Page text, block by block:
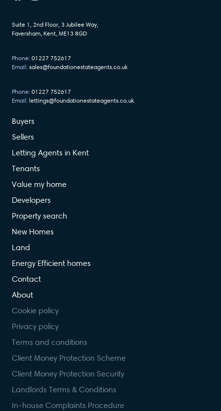
Suite 1, 2nd Floor, 3 Jubilee Way,
Faversham, Kent, ME13 8GD
Phone: 01227 752617
Email: sales@foundationestateagents.co.uk
Phone: 01227 752617
Email: lettings@foundationestateagents.co.uk
Buyers
Sellers
Letting Agents in Kent
Tenants
Value my home
Developers
Property search
New Homes
Land
Energy Efficient homes
Contact
About
Cookie policy
Privacy policy
Terms and conditions
Client Money Protection Scheme
Client Money Protection Security
Landlords Terms & Conditions
In-house Complaints Procedure